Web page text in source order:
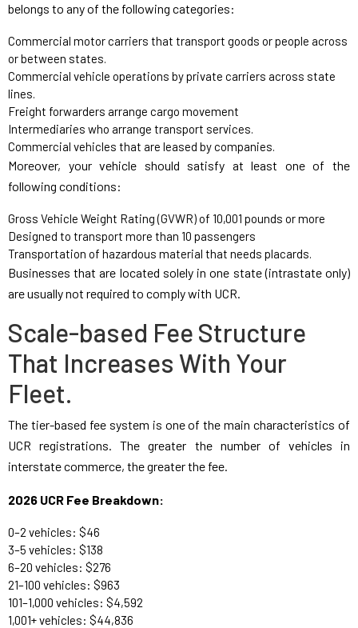
belongs to any of the following categories:
Commercial motor carriers that transport goods or people across
or between states.
Commercial vehicle operations by private carriers across state
lines.
Freight forwarders arrange cargo movement
Intermediaries who arrange transport services.
Commercial vehicles that are leased by companies.
Moreover, your vehicle should satisfy at least one of the
following conditions:
Gross Vehicle Weight Rating (GVWR) of 10,001 pounds or more
Designed to transport more than 10 passengers
Transportation of hazardous material that needs placards.
Businesses that are located solely in one state (intrastate only)
are usually not required to comply with UCR.
Scale-based Fee Structure
That Increases With Your
Fleet.
The tier-based fee system is one of the main characteristics of
UCR registrations. The greater the number of vehicles in
interstate commerce, the greater the fee.
2026 UCR Fee Breakdown:
0–2 vehicles: $46
3–5 vehicles: $138
6–20 vehicles: $276
21–100 vehicles: $963
101–1,000 vehicles: $4,592
1,001+ vehicles: $44,836